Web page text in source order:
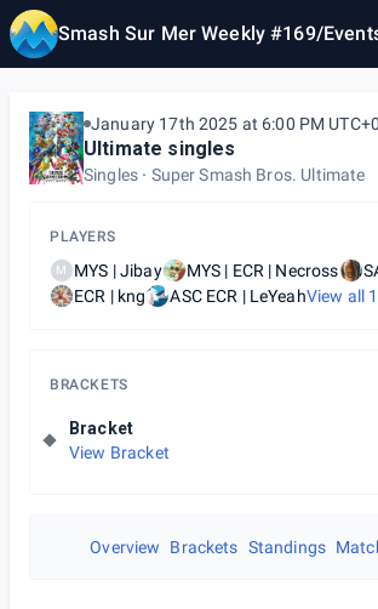
Smash Sur Mer Weekly #169/
January 17th 2025 at 6:00 PM
Ultimate singles
Singles Super Smash Bros. Ultimate
PLAYERS
M MYS | Jibay MYS | ECR | Necross
ECR | kng
ASC ECR | LeYeahView all
BRACKETS
Bracket
View Bracket
Overview Brackets Standings